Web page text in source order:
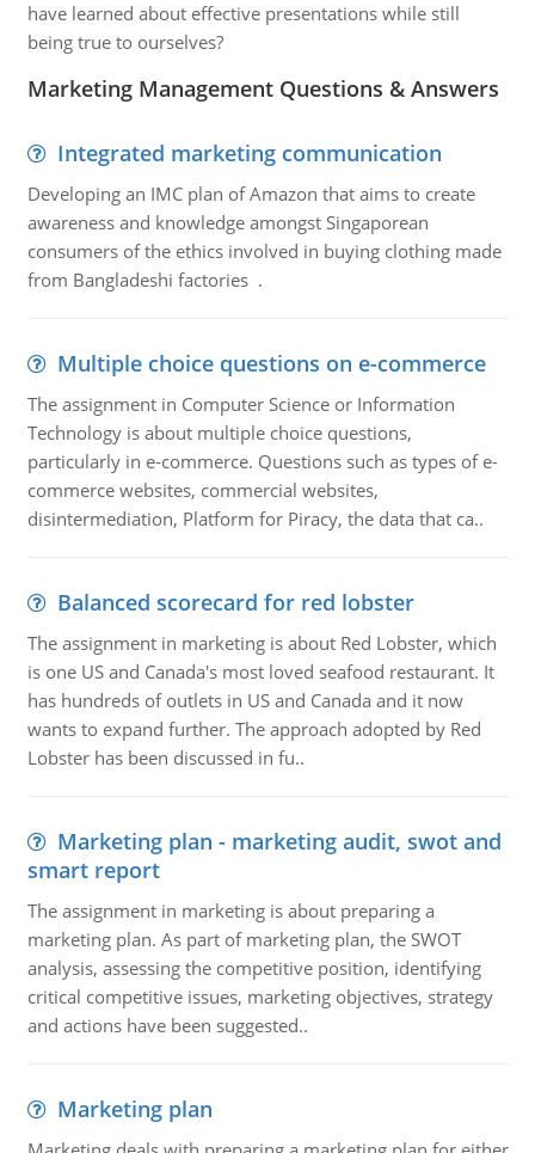
have learned about effective presentations while still
being true to ourselves?
Marketing Management Questions & Answers
Integrated marketing communication
Developing an IMC plan of Amazon that aims to create
awareness and knowledge amongst Singaporean
consumers of the ethics involved in buying clothing made
from Bangladeshi factories .
Multiple choice questions on e-commerce
The assignment in Computer Science or Information
Technology is about multiple choice questions,
particularly in e-commerce. Questions such as types of e-
commerce websites, commercial websites,
disintermediation, Platform for Piracy, the data that ca..
Balanced scorecard for red lobster
The assignment in marketing is about Red Lobster, which
is one US and Canada's most loved seafood restaurant. It
has hundreds of outlets in US and Canada and it now
wants to expand further. The approach adopted by Red
Lobster has been discussed in fu..
Marketing plan - marketing audit, swot and
smart report
The assignment in marketing is about preparing a
marketing plan. As part of marketing plan, the SWOT
analysis, assessing the competitive position, identifying
critical competitive issues, marketing objectives, strategy
and actions have been suggested..
Marketing plan